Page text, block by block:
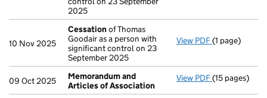
2025
10 Nov 2025
Cessation of Thomas
Goodair as a person with
significant control on 23
September 2025
View PDF Cessation
(1 page)
09 Oct 2025
Memorandum and
Articles of Association
View PDF(15 pages)